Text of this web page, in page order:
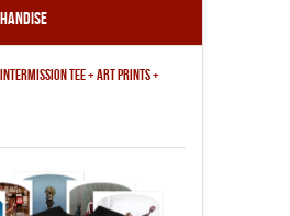
TEE + ART PRINTS +